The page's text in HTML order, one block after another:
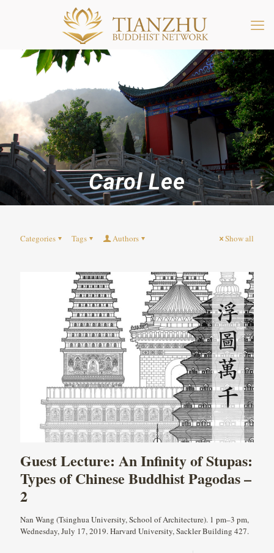
Carol Lee
Categories Tags Authors Show all
Guest Lecture: An Infinity of Stupas:
Types of Chinese Buddhist Pagodas –
2
Nan Wang (Tsinghua University, School of Architecture). 1 pm–3 pm,
Wednesday, July 17, 2019. Harvard University, Sackler Building 427.